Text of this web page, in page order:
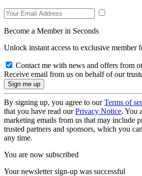
Become a Member in Seconds
Unlock instant access to exclusive member
Contact me with news and offers from
Receive email from us on behalf of our
By signing up, you agree to ourTerms of
that you have read ourPrivacy Notice. You
marketing emails from us that may include
trusted partners and sponsors, which you
any time.
You are now subscribed
Your newsletter sign-up was successful